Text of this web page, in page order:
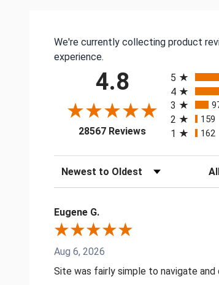
We're currently collecting product
experience.
4.8
28567 Reviews(opens in a new
5
4
3
2 159
1 162
Sort Reviews
Eugene G.
Aug 6, 2026
Site was fairly simple to navigate